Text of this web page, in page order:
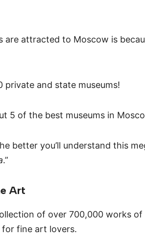
are attracted to Moscow is
and state museums!
5 of the best museums in
better you’ll understand this
.”
Art
of over 700,000 works of
fine art lovers.